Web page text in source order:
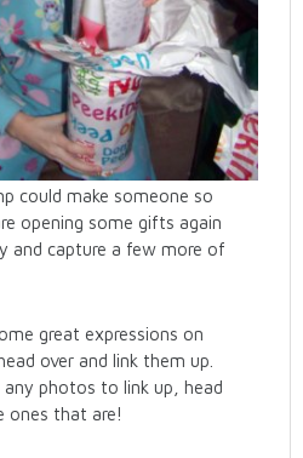
could make someone so
opening some gifts again
and capture a few more of
great expressions on
over and link them up.
any photos to link up, head
ones that are!